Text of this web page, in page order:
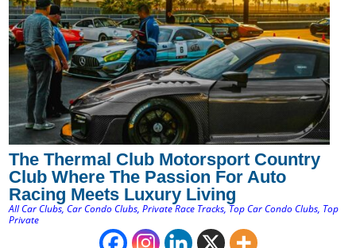
The Thermal Club Motorsport Country
Club Where The Passion For Auto
Racing Meets Luxury Living
All Car Clubs,Car Condo Clubs,Private Race Tracks,Top Car Condo Clubs, Top
Private